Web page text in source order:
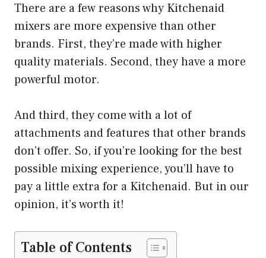
There are a few reasons why Kitchenaid
mixers are more expensive than other
brands. First, they’re made with higher
quality materials. Second, they have a more
powerful motor.
And third, they come with a lot of
attachments and features that other brands
don’t offer. So, if you’re looking for the best
possible mixing experience, you’ll have to
pay a little extra for a Kitchenaid. But in our
opinion, it’s worth it!
Table of Contents